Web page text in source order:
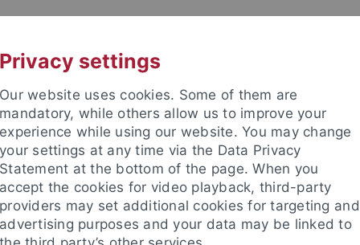
Privacy settings
Our website uses cookies. Some of them are
mandatory, while others allow us to improve your
experience while using our website. You may change
your settings at any time via the Data Privacy
Statement at the bottom of the page. When you
accept the cookies for video playback, third-party
providers may set additional cookies for targeting and
advertising purposes and your data may be linked to